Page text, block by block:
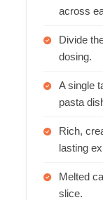
across
Divide
dosing.
A single
pasta
Rich,
lasting
Melted
slice.